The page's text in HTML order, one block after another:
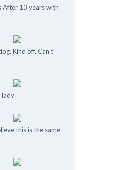
After 13 years with
Kind off. Can't
lady
this is the same